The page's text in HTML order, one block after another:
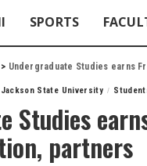
SPORTS
Undergraduate Studies earns
Jackson State University
Studies
partners